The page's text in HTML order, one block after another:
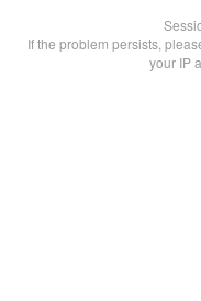
If the problem persists,
your IP